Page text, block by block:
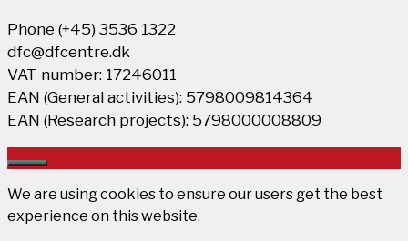
Phone (+45) 3536 1322
dfc@dfcentre.dk
VAT number: 17246011
EAN (General activities): 5798009814364
EAN (Research projects): 5798000008809
Close
We are using cookies to ensure our users get the best
experience on this website.